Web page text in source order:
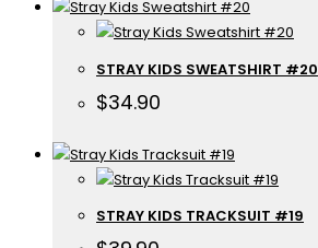
STRAY KIDS SWEATSHIRT #20
$34.90
STRAY KIDS TRACKSUIT #19